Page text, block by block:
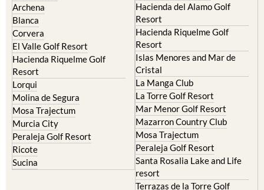
Archena
Blanca
Corvera
El Valle Golf Resort
Hacienda Riquelme Golf
Resort
Lorqui
Molina de Segura
Mosa Trajectum
Murcia City
Peraleja Golf Resort
Ricote
Sucina
Hacienda del Alamo Golf
Resort
Hacienda Riquelme Golf
Resort
Islas Menores and Mar de
Cristal
La Manga Club
La Torre Golf Resort
Mar Menor Golf Resort
Mazarron Country Club
Mosa Trajectum
Peraleja Golf Resort
Santa Rosalia Lake and Life
resort
Terrazas de la Torre Golf